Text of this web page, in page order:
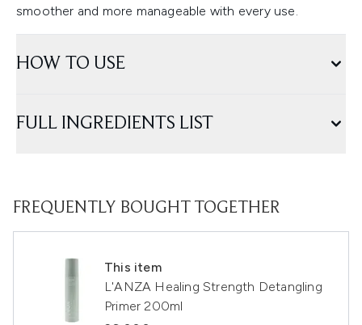
smoother and more manageable with every use.
HOW TO USE
FULL INGREDIENTS LIST
FREQUENTLY BOUGHT TOGETHER
This item
L'ANZA Healing Strength Detangling
Primer 200ml